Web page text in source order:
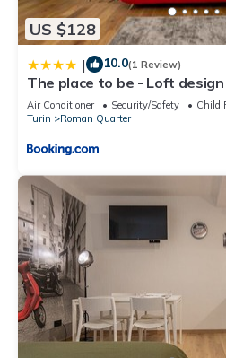
US $128
| 10.0(1 Review)
The place to be - Loft
Air Conditioner Security/Safety
Child
Turin
Roman Quarter